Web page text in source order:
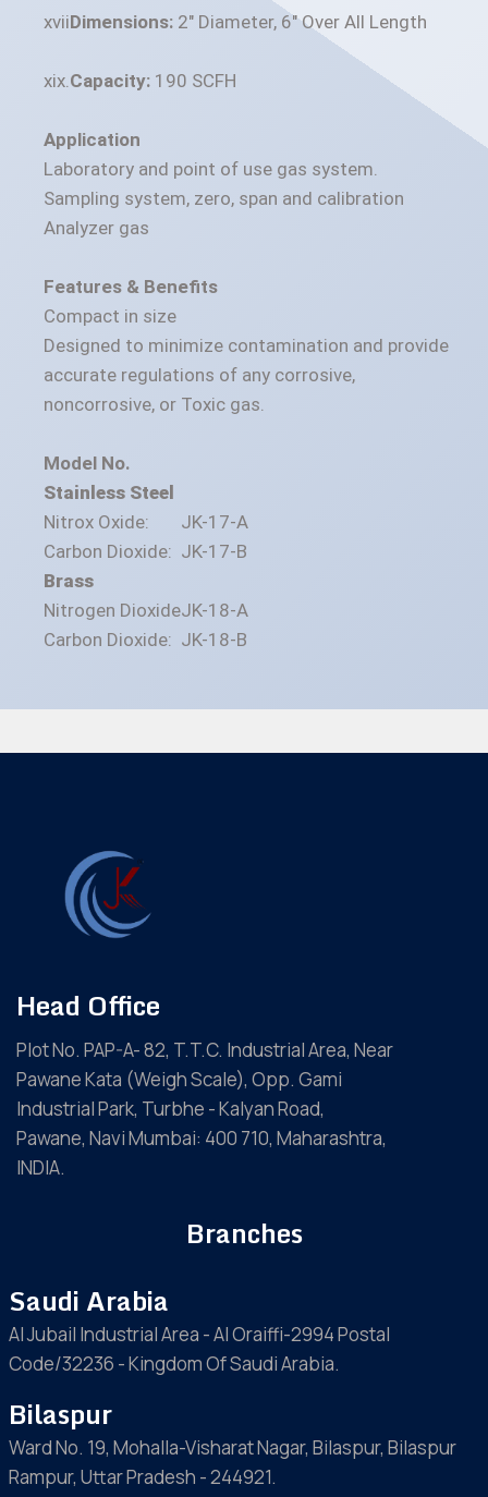
Dimensions: 2" Diameter, 6" Over All Length
Capacity: 190 SCFH
Application
Laboratory and point of use gas system.
Sampling system, zero, span and calibration
Analyzer gas
Features & Benefits
Compact in size
Designed to minimize contamination and provide
accurate regulations of any corrosive,
noncorrosive, or Toxic gas.
Model No.
Stainless Steel
Nitrox Oxide:
JK-17-A
Carbon Dioxide: JK-17-B
Brass
Nitrogen DioxideJK-18-A
Carbon Dioxide: JK-18-B
Head Office
Plot No. PAP-A- 82, T.T.C. Industrial Area, Near
Pawane Kata (Weigh Scale), Opp. Gami
Industrial Park, Turbhe - Kalyan Road,
Pawane, Navi Mumbai: 400 710, Maharashtra,
INDIA.
Branches
Saudi Arabia
Al Jubail Industrial Area - Al Oraiffi-2994 Postal
Code/32236 - Kingdom Of Saudi Arabia.
Bilaspur
Ward No. 19, Mohalla-Visharat Nagar, Bilaspur, Bilaspur
Rampur, Uttar Pradesh - 244921.